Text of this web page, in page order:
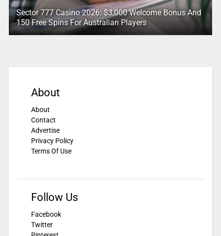
Sector 777 Casino 2026: $3,000 Welcome Bonus And
150 Free Spins For Australian Players
About
About
Contact
Advertise
Privacy Policy
Terms Of Use
Follow Us
Facebook
Twitter